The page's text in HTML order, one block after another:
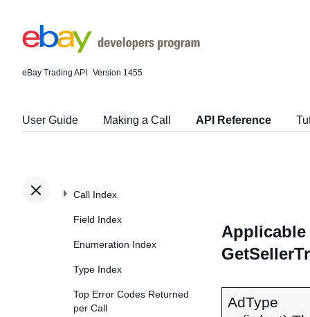
eBay Trading API Version 1455
User Guide Making a Call API Reference
Call Index
Field Index
Enumeration Index
Type Index
Top Error Codes Returned
per Call
AdType